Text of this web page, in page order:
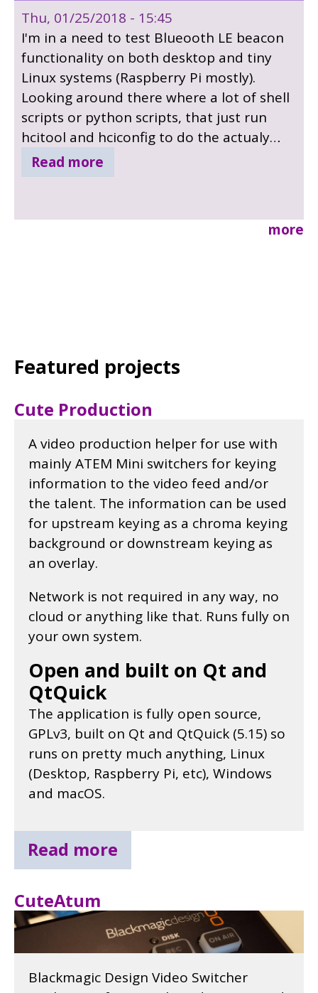
Thu, 01/25/2018 - 15:45
I'm in a need to test Blueooth LE beacon
functionality on both desktop and tiny
Linux systems (Raspberry Pi mostly).
Looking around there where a lot of shell
scripts or python scripts, that just run
hcitool and hciconfig to do the actualy
work. And none of them supports more
little project to create a small beacon
Read more
more
Featured projects
Cute Production
A video production helper for use with
mainly ATEM Mini switchers for keying
information to the video feed and/or
the talent. The information can be used
for upstream keying as a chroma keying
background or downstream keying as
an overlay.
Network is not required in any way, no
cloud or anything like that. Runs fully on
your own system.
Open and built on Qt and
QtQuick
The application is fully open source,
GPLv3, built on Qt and QtQuick (5.15) so
runs on pretty much anything, Linux
(Desktop, Raspberry Pi, etc), Windows
and macOS.
Read more
CuteAtum
Blackmagic Design Video Switcher